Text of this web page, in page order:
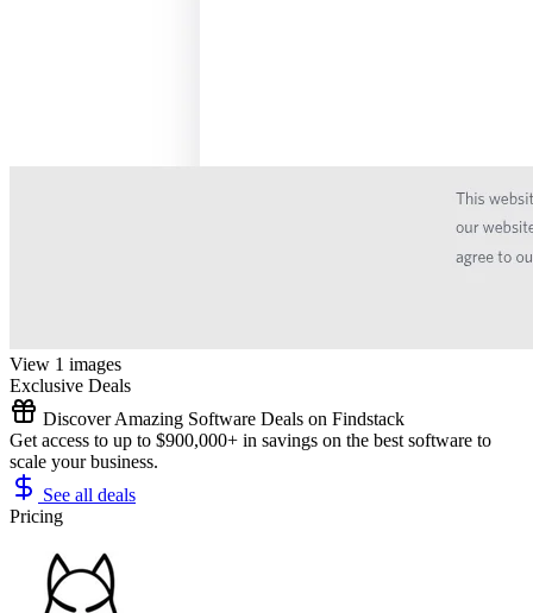
View 1 images
Exclusive Deals
Discover Amazing Software Deals on Findstack
Get access to up to $900,000+ in savings on the best software to
scale your business.
See all deals
Pricing